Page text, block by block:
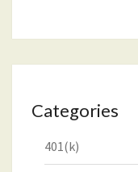
Categories
401(k)